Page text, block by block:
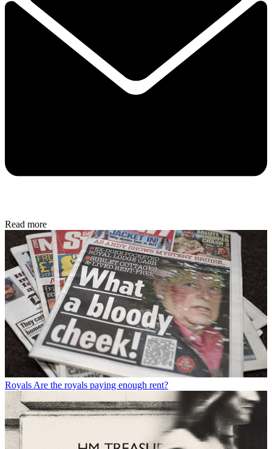
Read more
Royals Are the royals paying enough rent?